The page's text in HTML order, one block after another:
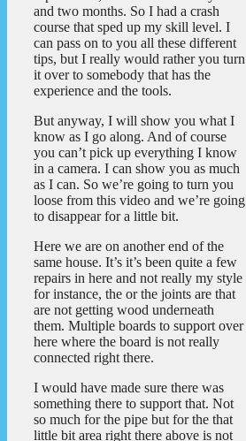
and two months. So I had a crash
course that sped up my skill level. I
can pass on to you all these different
tips, but I really would rather you turn
it over to somebody that has the
experience and the tools.
But anyway, I will show you what I
know as I go along. And of course
you can’t pick up everything I know
in a camera. I can show you as much
as I can. So we’re going to turn you
loose from this video and we’re going
to disappear for a little bit.
Here we are on another end of the
same house. It’s it’s been quite a few
repairs in here and not really my style
for instance, the or the joints are that
are not getting wood underneath
them. Multiple boards to support over
here where the board is not really
connected right there.
I would have made sure there was
something there to support that. Not
so much for the pipe but for the that
little bit area right there above is not